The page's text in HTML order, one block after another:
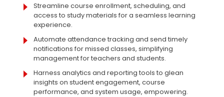
Streamline course enrollment, scheduling, and
access to study materials for a seamless learning
experience.
Automate attendance tracking and send timely
notifications for missed classes, simplifying
management for teachers and students.
Harness analytics and reporting tools to glean
insights on student engagement, course
performance, and system usage, empowering.